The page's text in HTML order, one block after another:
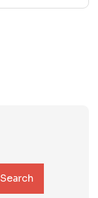
Search